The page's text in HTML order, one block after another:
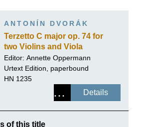
ANTONÍN DVORÁK
Terzetto C major op. 74 for
two Violins and Viola
Editor: Annette Oppermann
Urtext Edition, paperbound
HN 1235
Details
of this title